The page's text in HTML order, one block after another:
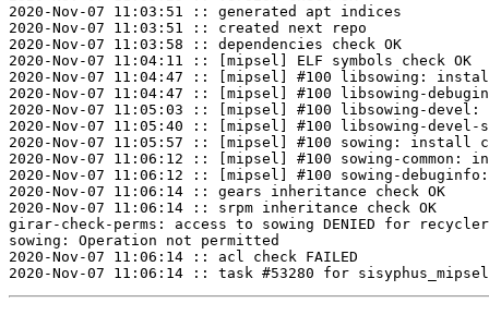
2020-Nov-07 11:03:51 :: generated apt indices
2020-Nov-07 11:03:51 :: created next repo
2020-Nov-07 11:03:58 :: dependencies check OK
2020-Nov-07 11:04:11 :: [mipsel] ELF symbols check OK
2020-Nov-07 11:04:47 :: [mipsel] #100 libsowing:
2020-Nov-07 11:04:47 :: [mipsel] #100 libsowing-
2020-Nov-07 11:05:03 :: [mipsel] #100 libsowing-
2020-Nov-07 11:05:40 :: [mipsel] #100 libsowing-
2020-Nov-07 11:05:57 :: [mipsel] #100 sowing: install
2020-Nov-07 11:06:12 :: [mipsel] #100 sowing-common:
2020-Nov-07 11:06:12 :: [mipsel] #100 sowing-
2020-Nov-07 11:06:14 :: gears inheritance check OK
2020-Nov-07 11:06:14 :: srpm inheritance check OK
girar-check-perms: access to sowing DENIED for
sowing: Operation not permitted
2020-Nov-07 11:06:14 :: acl check FAILED